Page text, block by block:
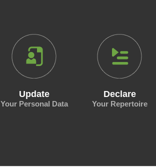
Update Declare
Your Personal Data Your Repertoire